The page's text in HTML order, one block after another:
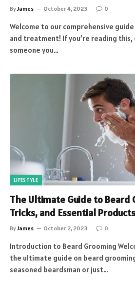
ByJames October 4, 2023 0
Welcome to our comprehensive
and treatment! If you’re reading this,
someone you…
LIFESTYLE
The Ultimate Guide to Beard
Tricks, and Essential Products
ByJames October 2, 2023 0
Introduction to Beard Grooming
the ultimate guide on beard
seasoned beardsman or just…